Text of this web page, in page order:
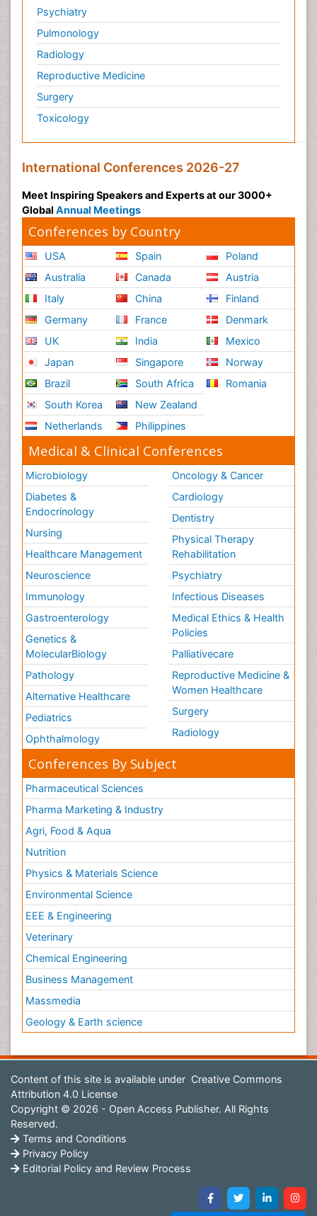
Psychiatry
Pulmonology
Radiology
Reproductive Medicine
Surgery
Toxicology
International Conferences 2026-27
Meet Inspiring Speakers and Experts at our 3000+
Global Annual Meetings
Conferences by Country
USA
Australia
Italy
Germany
UK
Japan
Brazil
South Korea
Netherlands
Spain
Canada
China
France
India
Singapore
South Africa
New Zealand
Philippines
Poland
Austria
Finland
Denmark
Mexico
Norway
Romania
Medical & Clinical Conferences
Microbiology
Diabetes &
Endocrinology
Nursing
Healthcare Management
Neuroscience
Immunology
Gastroenterology
Genetics &
MolecularBiology
Pathology
Alternative Healthcare
Pediatrics
Ophthalmology
Oncology & Cancer
Cardiology
Dentistry
Physical Therapy
Rehabilitation
Psychiatry
Infectious Diseases
Medical Ethics & Health
Policies
Palliativecare
Reproductive Medicine &
Women Healthcare
Surgery
Radiology
Conferences By Subject
Pharmaceutical Sciences
Pharma Marketing & Industry
Agri, Food & Aqua
Nutrition
Physics & Materials Science
Environmental Science
EEE & Engineering
Veterinary
Chemical Engineering
Business Management
Massmedia
Geology & Earth science
Content of this site is available under Creative Commons
Attribution 4.0 License
Copyright © 2026 - Open Access Publisher. All Rights
Reserved.
Terms and Conditions
Privacy Policy
Editorial Policy and Review Process